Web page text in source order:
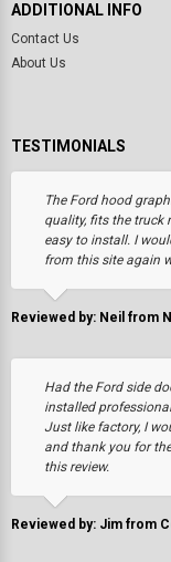
ADDITIONAL INFO
Contact Us
About Us
TESTIMONIALS
The Ford hood
quality, fits the truck
easy to install. I
from this site again
Reviewed by: Neil from
Had the Ford side
installed
Just like factory, I
and thank you for
this review.
Reviewed by: Jim from